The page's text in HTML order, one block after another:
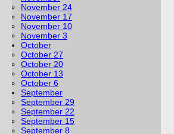
November 24
November 17
November 10
November 3
October
October 27
October 20
October 13
October 6
September
September 29
September 22
September 15
September 8